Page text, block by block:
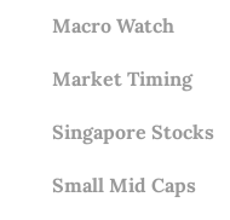
Macro Watch
Market Timing
Singapore Stocks
Small Mid Caps